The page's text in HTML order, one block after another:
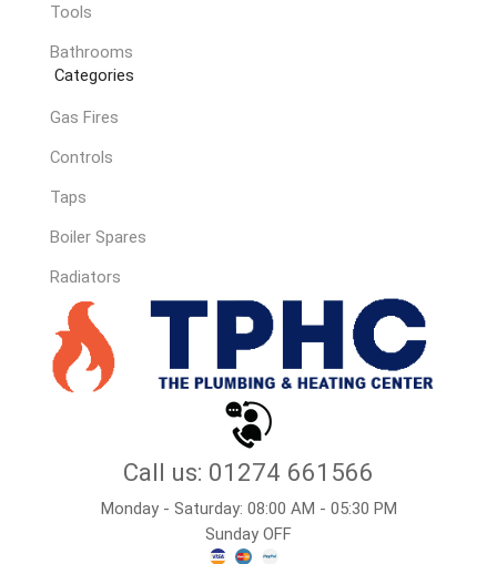
Tools
Bathrooms
Categories
Gas Fires
Controls
Taps
Boiler Spares
Radiators
Call us: 01274 661566
Monday - Saturday: 08:00 AM - 05:30 PM
Sunday OFF